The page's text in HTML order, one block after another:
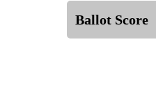
Ballot Score